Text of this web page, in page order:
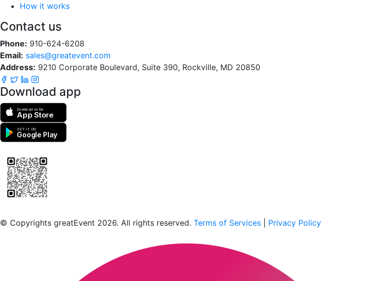
How it works
Contact us
Phone: 910-624-6208
Email: sales@greatevent.com
Address: 9210 Corporate Boulevard, Suite 390, Rockville, MD 20850
Download app
Download on the
App Store
GET IT ON
Google Play
© Copyrights greatEvent 2026. All rights reserved. Terms of Services Privacy Policy